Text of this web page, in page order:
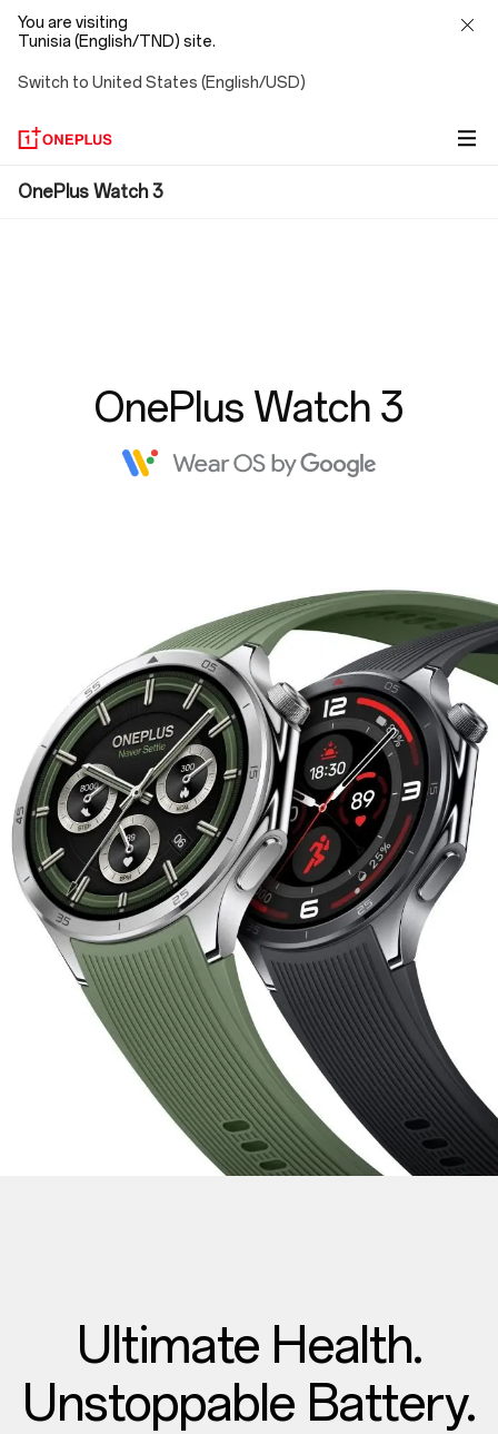
You are visiting
Tunisia (English/TND) site.
Switch to United States (English/USD)
FAQ
OnePlus Watch 3
OnePlus Watch 3
Ultimate Health.
Unstoppable Battery.